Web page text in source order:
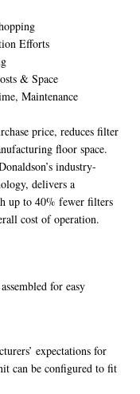
Efforts
& Space
Maintenance
price, reduces filter
floor space.
industry-
delivers a
up to 40% fewer filters
cost of operation.
for easy
expectations for
can be configured to fit